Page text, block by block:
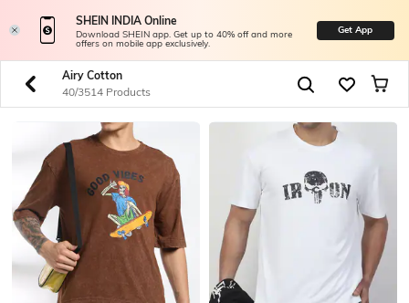
SHEIN INDIA Online
Download SHEIN app. Get up to 40% off and more
offers on mobile app exclusively.
Get App
Airy Cotton
40/3514 Products